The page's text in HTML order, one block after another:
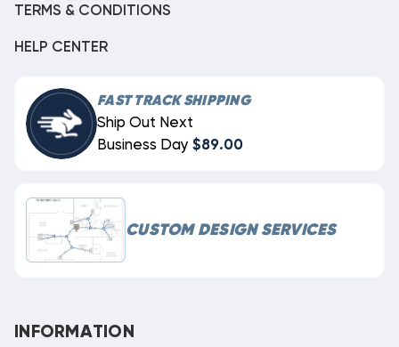
TERMS & CONDITIONS
HELP CENTER
FAST TRACK SHIPPING
Ship Out Next
Business Day $89.00
CUSTOM DESIGN SERVICES
INFORMATION